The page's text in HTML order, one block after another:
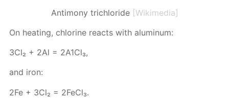
Antimony trichloride [Wikimedia]
On heat­ing, chlo­rine re­acts with alu­minum:
3Сl₂ + 2Аl = 2А1Сl₃,
and iron:
2Fe + 3Cl₂ = 2Fe­Cl₃.